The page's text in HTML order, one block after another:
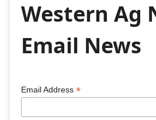
Western Ag
Email News
Email Address *